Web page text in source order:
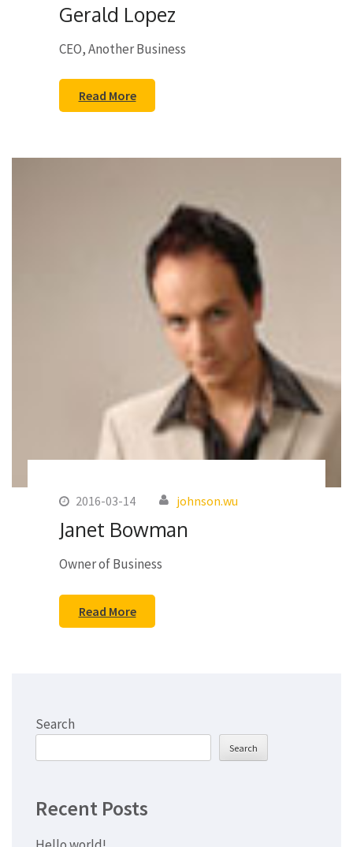
Gerald Lopez
CEO, Another Business
Read More
2016-03-14 johnson.wu
Janet Bowman
Owner of Business
Read More
Search
Search
Recent Posts